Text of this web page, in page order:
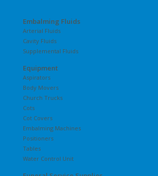
Embalming Fluids
Arterial Fluids
Cavity Fluids
Supplemental Fluids
Equipment
Aspirators
Body Movers
Church Trucks
Cots
Cot Covers
Embalming Machines
Positioners
Tables
Water Control Unit